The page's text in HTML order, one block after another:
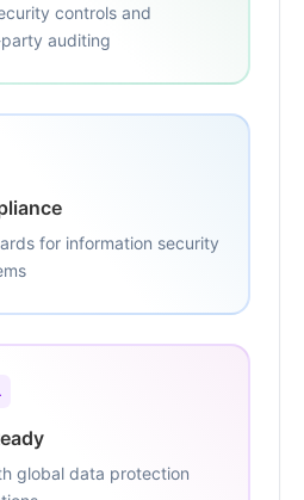
controls and
auditing
for information security
global data protection